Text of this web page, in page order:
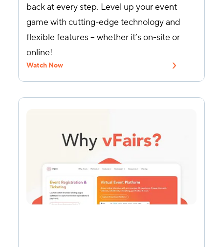
back at every step. Level up your event
game with cutting-edge technology and
flexible features – whether it’s on-site or
online!
Watch Now